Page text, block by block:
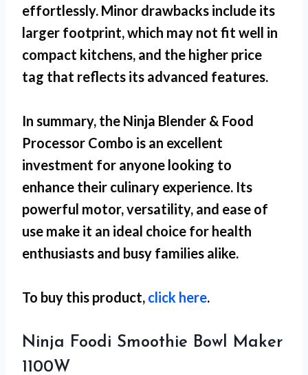
effortlessly. Minor drawbacks include its
larger footprint, which may not fit well in
compact kitchens, and the higher price
tag that reflects its advanced features.
In summary, the Ninja Blender & Food
Processor Combo is an excellent
investment for anyone looking to
enhance their culinary experience. Its
powerful motor, versatility, and ease of
use make it an ideal choice for health
enthusiasts and busy families alike.
To buy this product, click here.
Ninja Foodi Smoothie Bowl Maker
1100W